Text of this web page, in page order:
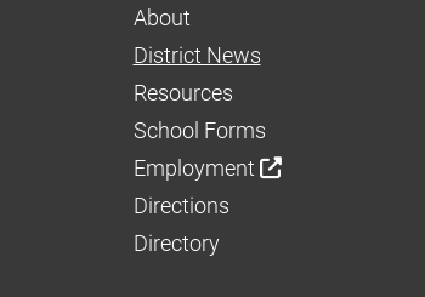
About
District News
Resources
School Forms
Employment
Directions
Directory